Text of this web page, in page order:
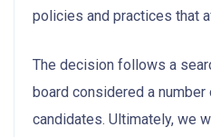
policies and practices that
The decision follows a
board considered a
candidates. Ultimately, we